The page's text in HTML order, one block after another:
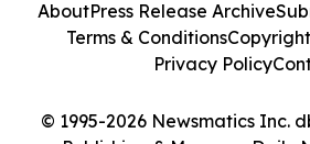
© 1995-2026 Newsmatics Inc.
AboutPress Release Archive
Terms & Conditions
Privacy Policy